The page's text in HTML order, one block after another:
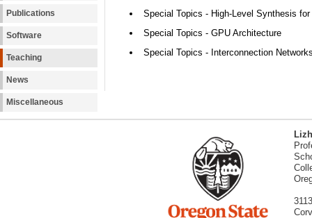
Publications
Software
Teaching
News
Miscellaneous
Special Topics - High-Level Synthesis
Special Topics - GPU Architecture
Special Topics - Interconnection